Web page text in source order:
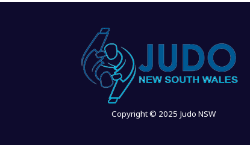
Copyright © 2025 Judo NSW